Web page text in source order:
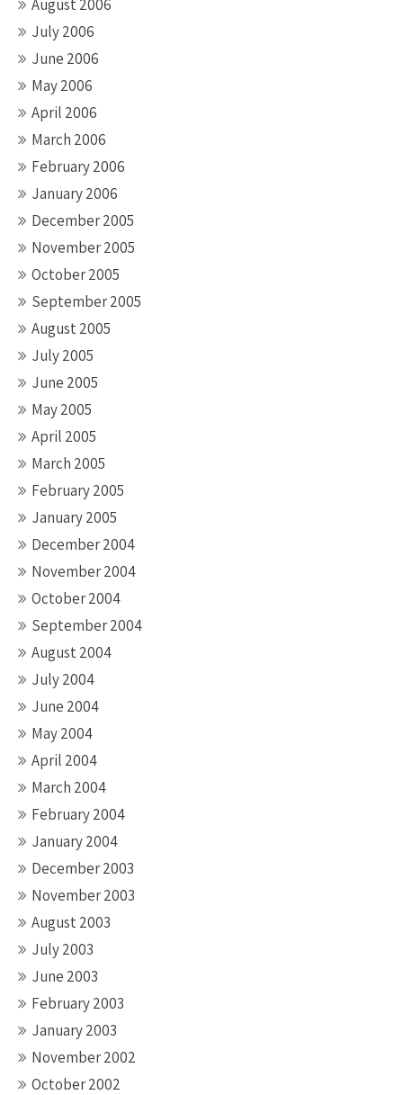
August 2006
July 2006
June 2006
May 2006
April 2006
March 2006
February 2006
January 2006
December 2005
November 2005
October 2005
September 2005
August 2005
July 2005
June 2005
May 2005
April 2005
March 2005
February 2005
January 2005
December 2004
November 2004
October 2004
September 2004
August 2004
July 2004
June 2004
May 2004
April 2004
March 2004
February 2004
January 2004
December 2003
November 2003
August 2003
July 2003
June 2003
February 2003
January 2003
November 2002
October 2002